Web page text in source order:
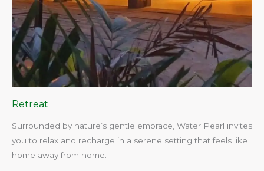
Retreat
Surrounded by nature’s gentle embrace, Water Pearl invites
you to relax and recharge in a serene setting that feels like
home away from home.